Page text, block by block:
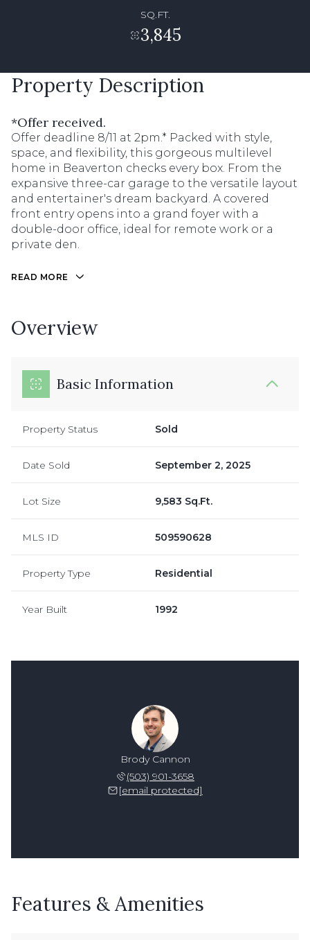
SQ.FT.
3,845
Property Description
*Offer received.
Offer deadline 8/11 at 2pm.* Packed with style,
space, and flexibility, this gorgeous multilevel
home in Beaverton checks every box. From the
expansive three-car garage to the versatile layout
and entertainer's dream backyard. A covered
front entry opens into a grand foyer with a
double-door office, ideal for remote work or a
private den.
READ MORE
Overview
Basic Information
Property Status Sold
Date Sold September 2, 2025
Lot Size 9,583 Sq.Ft.
MLS ID 509590628
Property Type Residential
Year Built 1992
Brody Cannon
(503) 901-3658
[email protected]
Features & Amenities